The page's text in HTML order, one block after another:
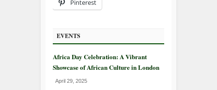
Pinterest
EVENTS
Africa Day Celebration: A Vibrant
Showcase of African Culture in London
April 29, 2025